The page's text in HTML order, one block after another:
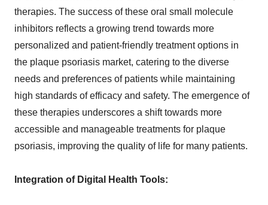
therapies. The success of these oral small molecule
inhibitors reflects a growing trend towards more
personalized and patient-friendly treatment options in
the plaque psoriasis market, catering to the diverse
needs and preferences of patients while maintaining
high standards of efficacy and safety. The emergence of
these therapies underscores a shift towards more
accessible and manageable treatments for plaque
psoriasis, improving the quality of life for many patients.
Integration of Digital Health Tools: